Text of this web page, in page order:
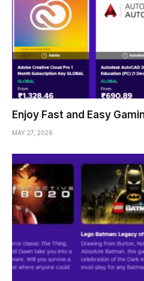
Enjoy Fast and Easy
MAY 27, 2026